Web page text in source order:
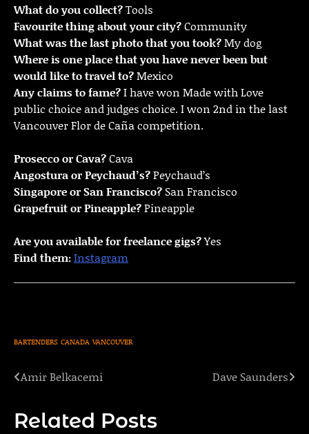
What do you collect?Tools
Favourite thing about your city?Community
What was the last photo that you took?My dog
Where is one place that you have never been but
would like to travel to?Mexico
Any claims to fame?I have won Made with Love
public choice and judges choice. I won 2nd in the last
Vancouver Flor de Caña competition.
Prosecco or Cava?Cava
Angostura or Peychaud’s?Peychaud’s
Singapore or San Francisco? San Francisco
Grapefruit or Pineapple?Pineapple
Are you available for freelance gigs?Yes
Find them:Instagram
BARTENDERS CANADA VANCOUVER
Post
Amir Belkacemi Dave Saunders
Related Posts